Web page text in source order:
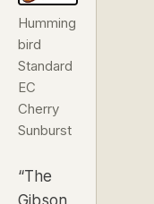
Humming
bird
Standard
EC
Cherry
Sunburst
“The
Gibson